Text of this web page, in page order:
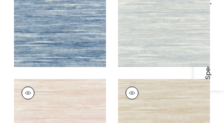
Specifications & Inventory
+2 +2
GRAND FALLS
Wallpaper
| Blush
GRAND FALLS
Wallpaper|Beige
+2